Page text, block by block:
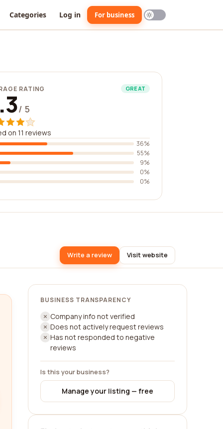
Categories Log in For business
RATING GREAT
/ 5
on 11 reviews
36%
55%
9%
0%
0%
Write a review Visit website
BUSINESS TRANSPARENCY
Company info not verified
Does not actively request reviews
Has not responded to negative
reviews
Is this your business?
Manage your listing — free